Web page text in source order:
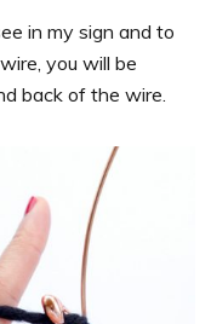
in my sign and to
you will be
back of the wire.